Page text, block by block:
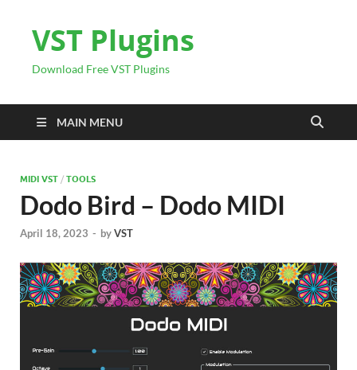
VST Plugins
Download Free VST Plugins
MAIN MENU
MIDI VST / TOOLS
Dodo Bird – Dodo MIDI
April 18, 2023 - byVST